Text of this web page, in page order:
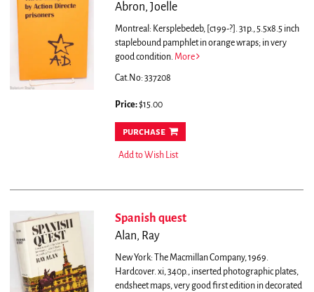
Abron, Joelle
Montreal: Kersplebedeb, [c199-?]. 31p., 5.5x8.5 inch
staplebound pamphlet in orange wraps; in very
good condition. More
Cat.No: 337208
Price:$15.00
purchase
Add to Wish List
Spanish quest
Alan, Ray
New York: The Macmillan Company, 1969.
Hardcover. xi, 340p., inserted photographic plates,
endsheet maps, very good first edition in decorated